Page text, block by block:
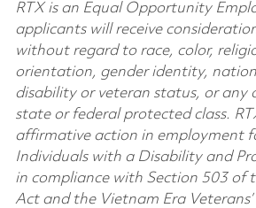
RTX is an Equal Opportunity
applicants will receive
without regard to race, color,
orientation, gender identity,
disability or veteran status, or any
state or federal protected class.
affirmative action in employment
Individuals with a Disability and
in compliance with Section 503 of
Act and the Vietnam Era